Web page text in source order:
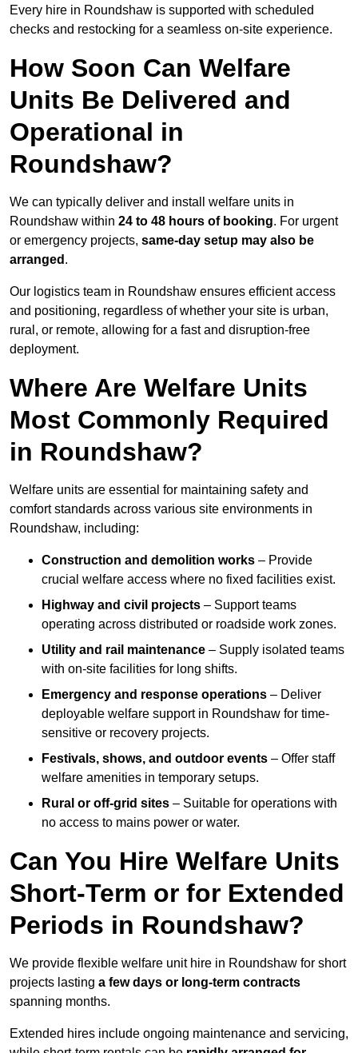
Every hire in Roundshaw is supported with scheduled
checks and restocking for a seamless on-site experience.
How Soon Can Welfare
Units Be Delivered and
Operational in
Roundshaw?
We can typically deliver and install welfare units in
Roundshaw within 24 to 48 hours of booking. For urgent
or emergency projects, same-day setup may also be
arranged .
Our logistics team in Roundshaw ensures efficient access
and positioning, regardless of whether your site is urban,
rural, or remote, allowing for a fast and disruption-free
deployment.
Where Are Welfare Units
Most Commonly Required
in Roundshaw?
Welfare units are essential for maintaining safety and
comfort standards across various site environments in
Roundshaw, including:
Construction and demolition works – Provide
crucial welfare access where no fixed facilities exist.
Highway and civil projects – Support teams
operating across distributed or roadside work zones.
Utility and rail maintenance – Supply isolated teams
with on-site facilities for long shifts.
Emergency and response operations – Deliver
deployable welfare support in Roundshaw for time-
sensitive or recovery projects.
Festivals, shows, and outdoor events – Offer staff
welfare amenities in temporary setups.
Rural or off-grid sites – Suitable for operations with
no access to mains power or water.
Can You Hire Welfare Units
Short-Term or for Extended
Periods in Roundshaw?
We provide flexible welfare unit hire in Roundshaw for short
projects lasting a few days or long-term contracts
spanning months.
Extended hires include ongoing maintenance and servicing,